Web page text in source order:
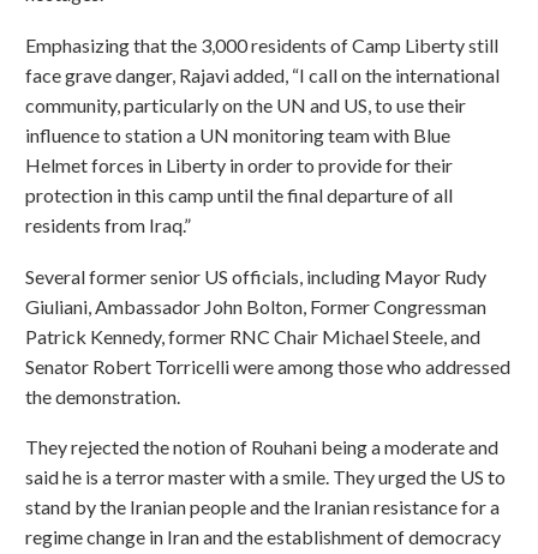
Emphasizing that the 3,000 residents of Camp Liberty still
face grave danger, Rajavi added, “I call on the international
community, particularly on the UN and US, to use their
influence to station a UN monitoring team with Blue
Helmet forces in Liberty in order to provide for their
protection in this camp until the final departure of all
residents from Iraq.”
Several former senior US officials, including Mayor Rudy
Giuliani, Ambassador John Bolton, Former Congressman
Patrick Kennedy, former RNC Chair Michael Steele, and
Senator Robert Torricelli were among those who addressed
the demonstration.
They rejected the notion of Rouhani being a moderate and
said he is a terror master with a smile. They urged the US to
stand by the Iranian people and the Iranian resistance for a
regime change in Iran and the establishment of democracy